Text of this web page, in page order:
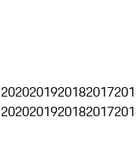
2020201920182017
2020201920182017